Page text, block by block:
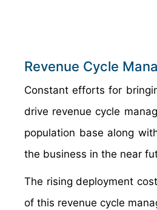
Revenue Cycle
Constant efforts for
drive revenue cycle
population base along
the business in the near
The rising deployment
of this revenue cycle